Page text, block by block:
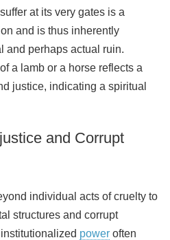
at its very gates is a
and is thus inherently
and perhaps actual ruin.
a lamb or a horse reflects a
justice, indicating a spiritual
and Corrupt
individual acts of cruelty to
structures and corrupt
power often